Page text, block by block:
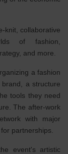
knit, collaborative
of fashion,
and more.
a fashion
brand, a structure
tools they need
The after-work
with major
partnerships.
event's artistic